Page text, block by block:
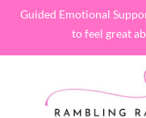
Guided Emotional
to feel great